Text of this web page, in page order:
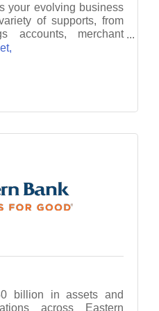
your evolving business
of supports, from
accounts, merchant
and lending options.
billion in assets and
across Eastern